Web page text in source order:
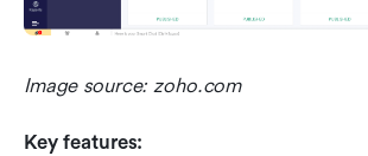
Image source: zoho.com
Key features: